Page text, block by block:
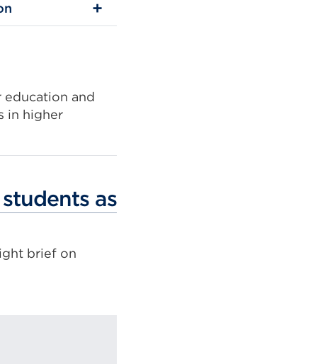
education and
in higher
as
brief on